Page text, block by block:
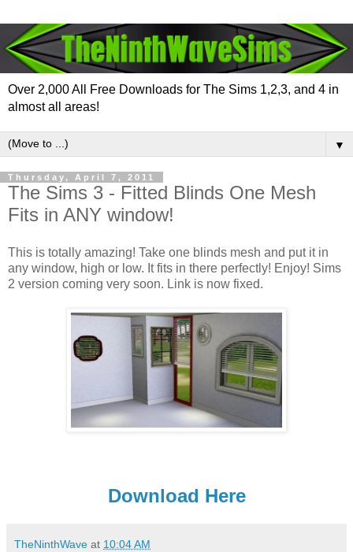
Over 2,000 All Free Downloads for The Sims 1,2,3, and 4 in
almost all areas!
▼
Thursday, April 7, 2011
The Sims 3 - Fitted Blinds One Mesh
Fits in ANY window!
This is totally amazing! Take one blinds mesh and put it in
any window, high or low. It fits in there perfectly! Enjoy! Sims
2 version coming very soon. Link is now fixed.
Download Here
TheNinthWave at 10:04 AM